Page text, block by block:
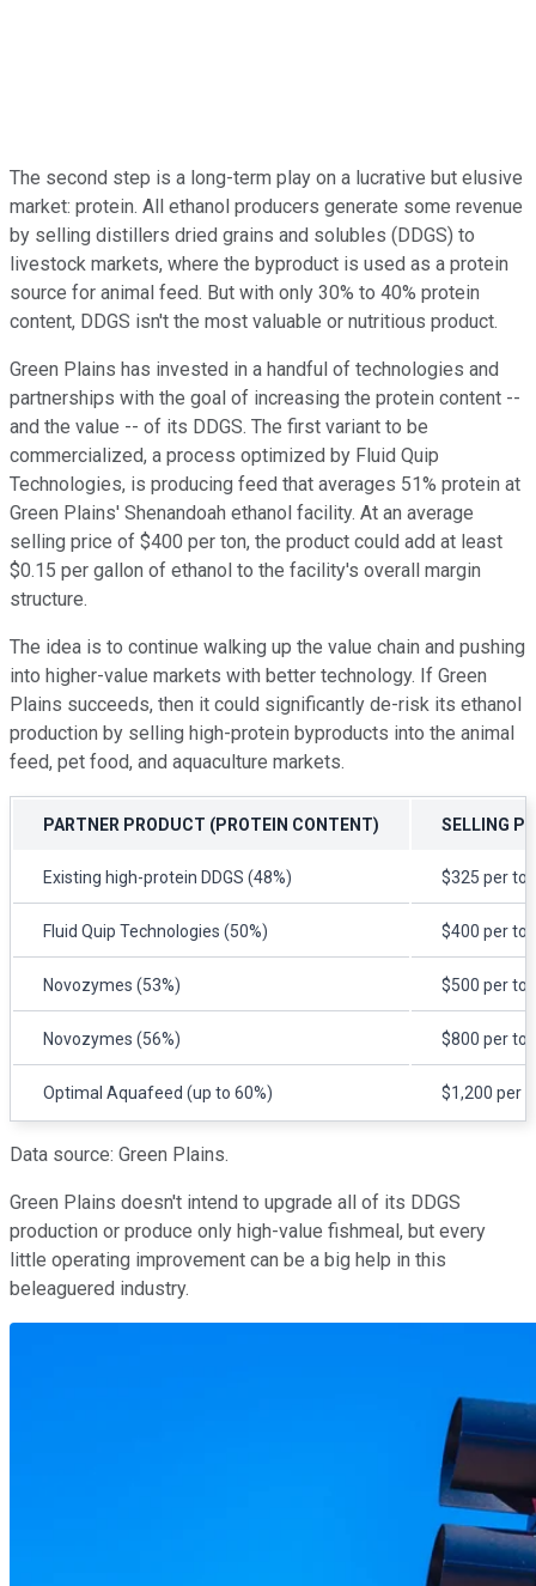
The second step is a long-term play on a lucrative but elusive
market: protein. All ethanol producers generate some revenue
by selling distillers dried grains and solubles (DDGS) to
livestock markets, where the byproduct is used as a protein
source for animal feed. But with only 30% to 40% protein
content, DDGS isn't the most valuable or nutritious product.
Green Plains has invested in a handful of technologies and
partnerships with the goal of increasing the protein content --
and the value -- of its DDGS. The first variant to be
commercialized, a process optimized by Fluid Quip
Technologies, is producing feed that averages 51% protein at
Green Plains' Shenandoah ethanol facility. At an average
selling price of $400 per ton, the product could add at least
$0.15 per gallon of ethanol to the facility's overall margin
structure.
The idea is to continue walking up the value chain and pushing
into higher-value markets with better technology. If Green
Plains succeeds, then it could significantly de-risk its ethanol
production by selling high-protein byproducts into the animal
feed, pet food, and aquaculture markets.
PARTNER PRODUCT (PROTEIN CONTENT) SELLING
Existing high-protein DDGS (48%) $325 per
Fluid Quip Technologies (50%) $400 per ton
Novozymes (53%) $500 per ton
Novozymes (56%) $800 per ton
Optimal Aquafeed (up to 60%) $1,200 per
Data source: Green Plains.
Green Plains doesn't intend to upgrade all of its DDGS
production or produce only high-value fishmeal, but every
little operating improvement can be a big help in this
beleaguered industry.